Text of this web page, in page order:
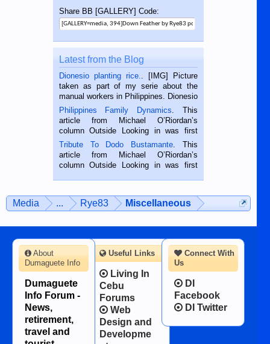
Share BB [GALLERY] Code:
Latest from the Blog
Dionesio planting rice.
. [IMG] Picture
taken as part of my serie about the
manual workers in Philippines. Dionesio
is a rice farmer in Siaton, Negros
Oriental, Philippines. He is 68 and still
hard working. We met him...
Philippines Family Dynamics . This
article from Michael O’Riordan’s
column Outside Looking in was first
published in the Dumaguete Metropost
on the 2nd of September, 2018.
BALAMBAN, CEBU — I’m writing this
Tribute To Dodo Bustamante . This
article from Michael O’Riordan’s
column Outside Looking in was first
man dies, his shortcomings, his
character defects...
Media ... Rye83 Miscellaneous
Connect With
Us
DI
Facebook
DI Twitter
About
Dumaguete Info
Dumaguete
Info Forum -
News,
retirement,
travel and
Useful Links
Living In
Cebu
Forums
Web
Design and
Developme